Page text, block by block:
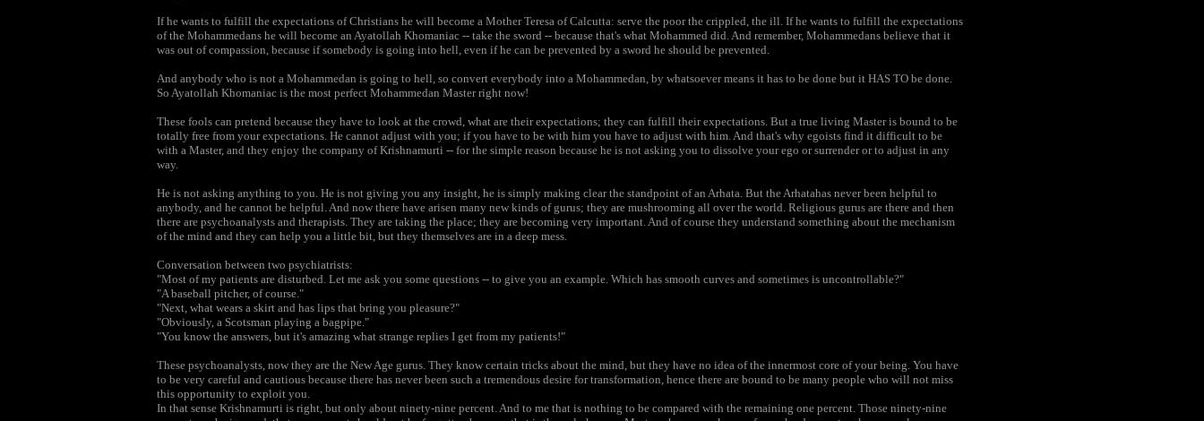
If he wants to fulfill the expectations of Christians he will become a Mother Teresa of Calcutta: serve the poor the crippled, the ill. If he wants to fulfill the expectations
of the Mohammedans he will become an Ayatollah Khomaniac -- take the sword -- because that's what Mohammed did. And remember, Mohammedans believe that it
was out of compassion, because if somebody is going into hell, even if he can be prevented by a sword he should be prevented.
And anybody who is not a Mohammedan is going to hell, so convert everybody into a Mohammedan, by whatsoever means it has to be done but it HAS TO be done.
So Ayatollah Khomaniac is the most perfect Mohammedan Master right now!
These fools can pretend because they have to look at the crowd, what are their expectations; they can fulfill their expectations. But a true living Master is bound to be
totally free from your expectations. He cannot adjust with you; if you have to be with him you have to adjust with him. And that's why egoists find it difficult to be
with a Master, and they enjoy the company of Krishnamurti -- for the simple reason because he is not asking you to dissolve your ego or surrender or to adjust in any
way.
He is not asking anything to you. He is not giving you any insight, he is simply making clear the standpoint of an Arhata. But the Arhatahas never been helpful to
anybody, and he cannot be helpful. And now there have arisen many new kinds of gurus; they are mushrooming all over the world. Religious gurus are there and then
there are psychoanalysts and therapists. They are taking the place; they are becoming very important. And of course they understand something about the mechanism
of the mind and they can help you a little bit, but they themselves are in a deep mess.
Conversation between two psychiatrists:
"Most of my patients are disturbed. Let me ask you some questions -- to give you an example. Which has smooth curves and sometimes is uncontrollable?"
"A baseball pitcher, of course."
"Next, what wears a skirt and has lips that bring you pleasure?"
"Obviously, a Scotsman playing a bagpipe."
"You know the answers, but it's amazing what strange replies I get from my patients!"
These psychoanalysts, now they are the New Age gurus. They know certain tricks about the mind, but they have no idea of the innermost core of your being. You have
to be very careful and cautious because there has never been such a tremendous desire for transformation, hence there are bound to be many people who will not miss
this opportunity to exploit you.
In that sense Krishnamurti is right, but only about ninety-nine percent. And to me that is nothing to be compared with the remaining one percent. Those ninety-nine